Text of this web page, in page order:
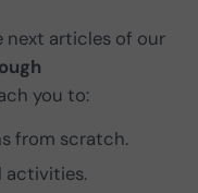
next articles of our
you to:
from scratch.
activities.